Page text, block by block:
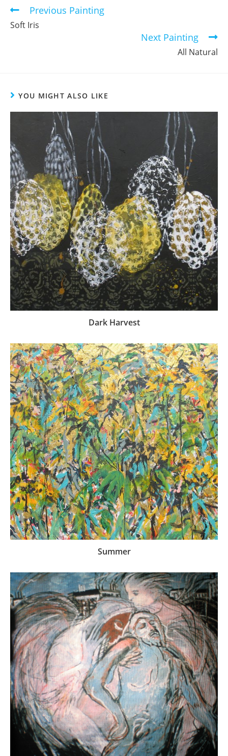
Read
more
articles
Previous Painting
Soft Iris
Next Painting
All Natural
YOU MIGHT ALSO LIKE
Dark Harvest
Summer